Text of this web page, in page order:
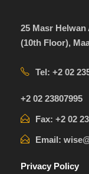
25 Masr
(10th Floor),
Tel: +2 02
+2 02 23807995
Fax: +2 02
Email:
Privacy Policy